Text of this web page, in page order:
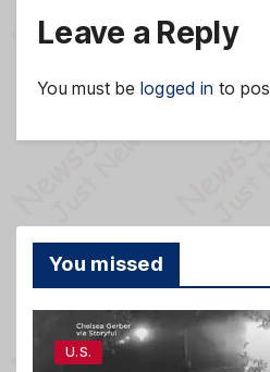
Leave a Reply
You must be logged in to
You missed
U.S.